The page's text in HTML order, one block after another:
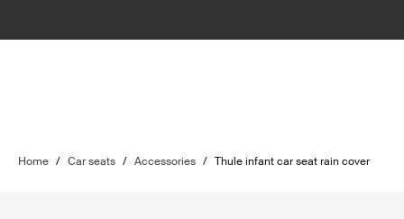
Home / Car seats / Accessories / Thule infant car seat rain cover